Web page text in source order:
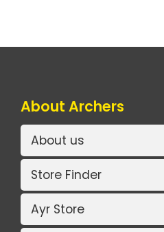
About Archers
About us
Store Finder
Ayr Store